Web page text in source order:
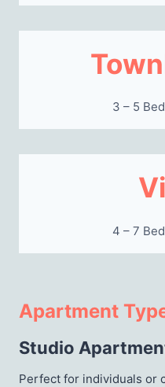
3 – 5
4 – 7
Apartment
Studio
Perfect for individuals or